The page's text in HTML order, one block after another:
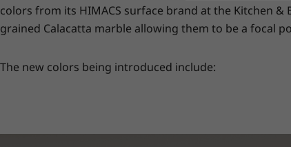
colors from its HIMACS surface brand at the Kitchen
grained Calacatta marble allowing them to be a focal
The new colors being introduced include: